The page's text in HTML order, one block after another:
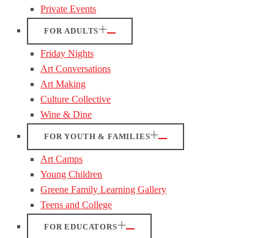
Private Events
FOR ADULTS
Friday Nights
Art Conversations
Art Making
Culture Collective
Wine & Dine
FOR YOUTH & FAMILIES
Art Camps
Young Children
Greene Family Learning Gallery
Teens and College
FOR EDUCATORS